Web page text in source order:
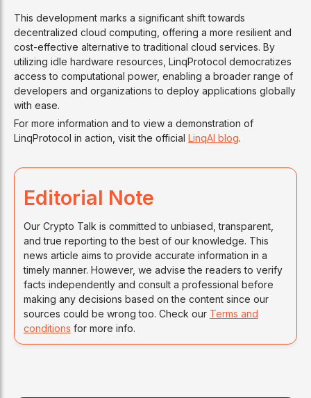
This development marks a significant shift towards
decentralized cloud computing, offering a more resilient and
cost-effective alternative to traditional cloud services. By
utilizing idle hardware resources, LinqProtocol democratizes
access to computational power, enabling a broader range of
developers and organizations to deploy applications globally
with ease.
For more information and to view a demonstration of
LinqProtocol in action, visit the official LinqAI blog.
Editorial Note
Our Crypto Talk is committed to unbiased, transparent,
and true reporting to the best of our knowledge. This
news article aims to provide accurate information in a
timely manner. However, we advise the readers to verify
facts independently and consult a professional before
making any decisions based on the content since our
sources could be wrong too. Check our Terms and
conditions for more info.